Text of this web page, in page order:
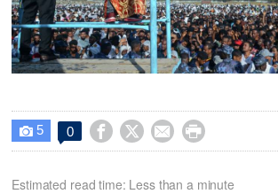
 5 0    
Estimated read time: Less than a minute